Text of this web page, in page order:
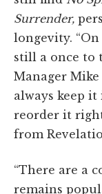
Surrender,
longevity. “On
still a once to
Manager Mike
always keep
reorder it
from
“There are a
remains